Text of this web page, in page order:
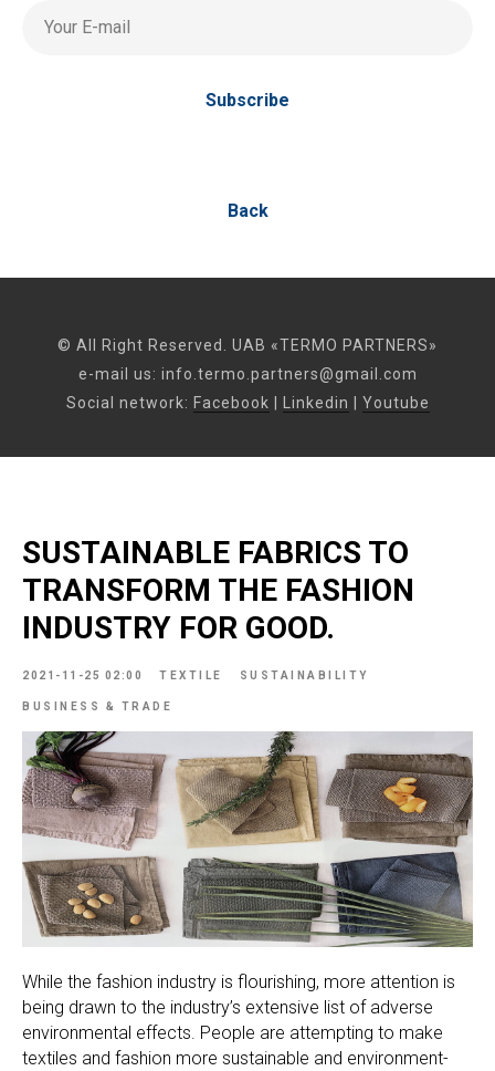
Your E-mail
Subscribe
Back
© All Right Reserved. UAB «TERMO PARTNERS»
e-mail us: info.termo.partners@gmail.com
Social network: Facebook Linkedin Youtube
SUSTAINABLE FABRICS TO
TRANSFORM THE FASHION
INDUSTRY FOR GOOD.
2021-11-25 02:00 TEXTILE SUSTAINABILITY
BUSINESS & TRADE
While the fashion industry is flourishing, more attention is
being drawn to the industry’s extensive list of adverse
environmental effects. People are attempting to make
textiles and fashion more sustainable and environment-